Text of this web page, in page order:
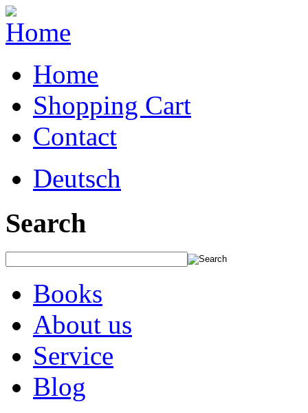
Home
Shopping Cart
Contact
Deutsch
Search
Books
About us
Service
Blog